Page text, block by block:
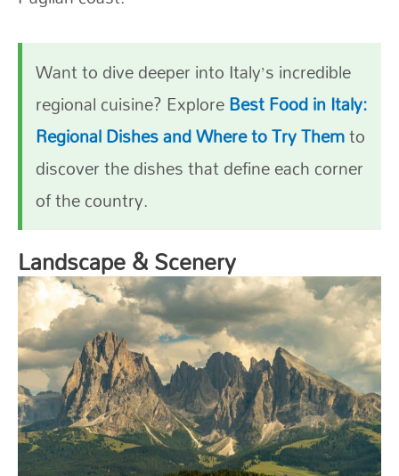
Want to dive deeper into Italy’s incredible
regional cuisine? ExploreBest Food in Italy:
Regional Dishes and Where to Try Themto
discover the dishes that define each corner
of the country.
Landscape & Scenery